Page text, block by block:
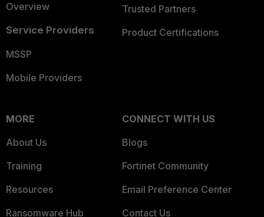
Overview
Service Providers
MSSP
Mobile Providers
Trusted Partners
Product Certifications
MORE
About Us
Training
Resources
Ransomware Hub
CONNECT WITH US
Blogs
Fortinet Community
Email Preference Center
Contact Us